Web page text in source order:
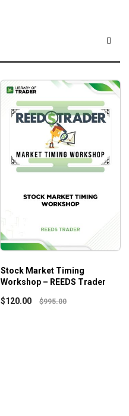
Stock Market Timing
Workshop – REEDS Trader
$120.00 $995.00